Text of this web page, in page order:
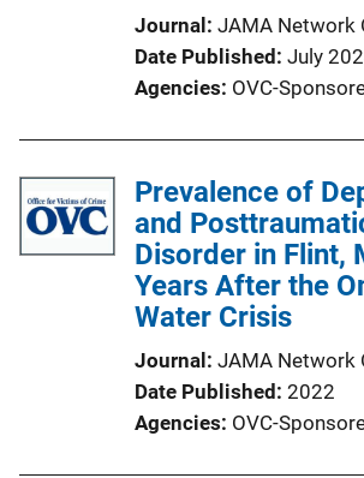
Journal
JAMA Network
Date Published July
Agencies OVC-
Prevalence of
and
Disorder in Flint,
Years After the
Water Crisis
Journal
JAMA Network
Date Published 2022
Agencies OVC-